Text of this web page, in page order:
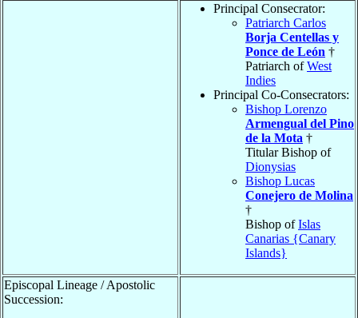
Principal Consecrator:
Patriarch Carlos
Borja Centellas y
Ponce de León †
Patriarch ofWest
Indies
Principal Co-Consecrators:
Bishop Lorenzo
Armengual del Pino
de la Mota †
Titular Bishop of
Dionysias
Bishop Lucas
Conejero de Molina
†
Bishop ofIslas
Canarias {Canary
Islands}
Episcopal Lineage / Apostolic
Succession: